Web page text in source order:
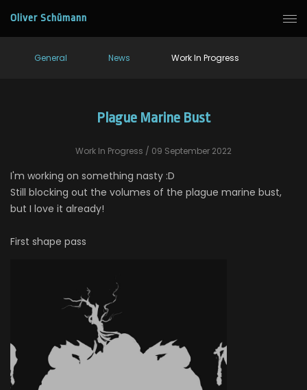
Oliver Schümann
General News Work In Progress
Plague Marine Bust
Work In Progress / 09 September 2022
I'm working on something nasty :D
Still blocking out the volumes of the plague marine bust,
but I love it already!
First shape pass